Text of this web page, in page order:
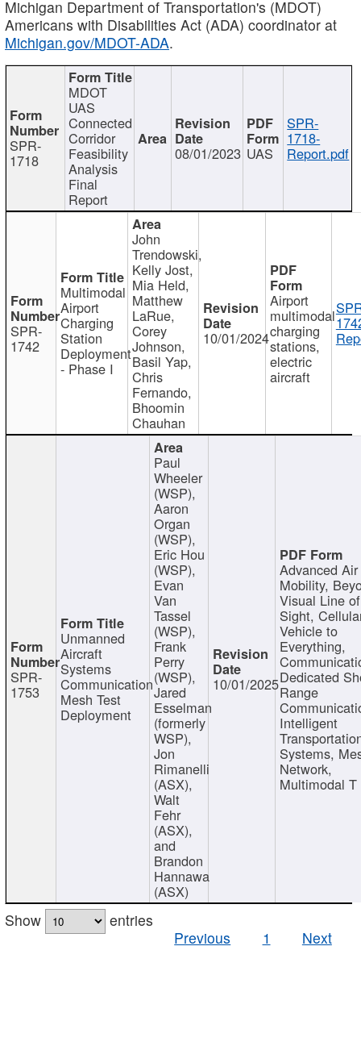
Michigan Department of Transportation's (MDOT)
Americans with Disabilities Act (ADA) coordinator at
Michigan.gov/MDOT-ADA.
SPR-
1718
MDOT
UAS
Connected
Corridor
Feasibility
Analysis
Final
Report
08/01/2023 UAS
SPR-
1718-
Report.pdf
SPR-
1742
Multimodal
Airport
Charging
Station
Deployment
- Phase I
John
Trendowski,
Kelly Jost,
Mia Held,
Matthew
LaRue,
Corey
Johnson,
Basil Yap,
Chris
Fernando,
Bhoomin
Chauhan
10/01/2024
Airport
multimodal
charging
stations,
electric
aircraft
SPR-
1753
Unmanned
Aircraft
Systems
Communication
Mesh Test
Deployment
Paul
Wheeler
(WSP),
Aaron
Organ
(WSP),
Eric Hou
(WSP),
Evan
Van
Tassel
(WSP),
Frank
Perry
(WSP),
Jared
Esselman
(formerly
WSP),
Jon
Rimanelli
(ASX),
Walt
Fehr
(ASX),
and
Brandon
Hannawa
(ASX)
10/01/2025
Advanced Air
Mobility,
Visual Line of
Sight,
Vehicle to
Everything,
Dedicated
Range
Intelligent
Systems,
Network,
Multimodal T
Show
entries
Previous
1 Next